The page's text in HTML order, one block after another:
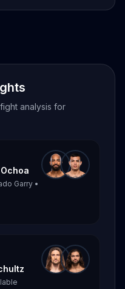
analysis for
Garry •